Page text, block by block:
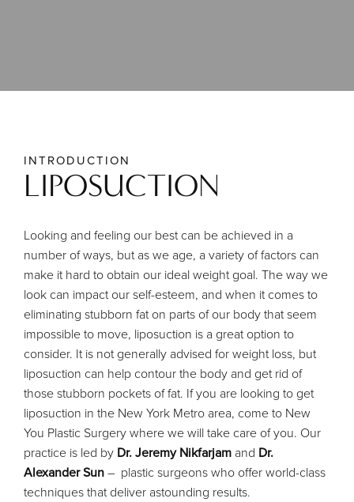
INTRODUCTION
LIPOSUCTION
Looking and feeling our best can be achieved in a
number of ways, but as we age, a variety of factors can
make it hard to obtain our ideal weight goal. The way we
look can impact our self-esteem, and when it comes to
eliminating stubborn fat on parts of our body that seem
impossible to move, liposuction is a great option to
consider. It is not generally advised for weight loss, but
liposuction can help contour the body and get rid of
those stubborn pockets of fat. If you are looking to get
liposuction in the New York Metro area, come to New
You Plastic Surgery where we will take care of you. Our
practice is led by Dr. Jeremy Nikfarjam and Dr.
Alexander Sun– plastic surgeons who offer world-class
techniques that deliver astounding results.